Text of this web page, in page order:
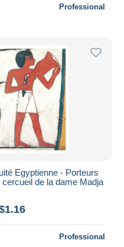
Professional
Egyptienne - Porteurs
de la dame Madja
Professional